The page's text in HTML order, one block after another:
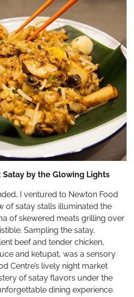
Satay by the Glowing Lights
I ventured to Newton Food
of satay stalls illuminated the
of skewered meats grilling over
Sampling the satay,
beef and tender chicken,
and ketupat, was a sensory
Centre’s lively night market
of satay flavors under the
dining experience.